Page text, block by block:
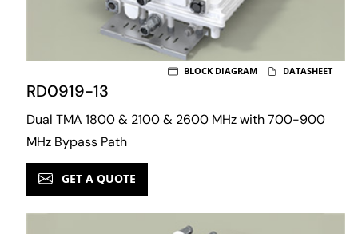
RD0919-13
Dual TMA 1800 & 2100 & 2600 MHz with 700-900
MHz Bypass Path
BLOCK DIAGRAM DATASHEET
GET A QUOTE